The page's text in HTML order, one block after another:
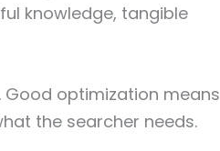
knowledge, tangible
optimization means
the searcher needs.